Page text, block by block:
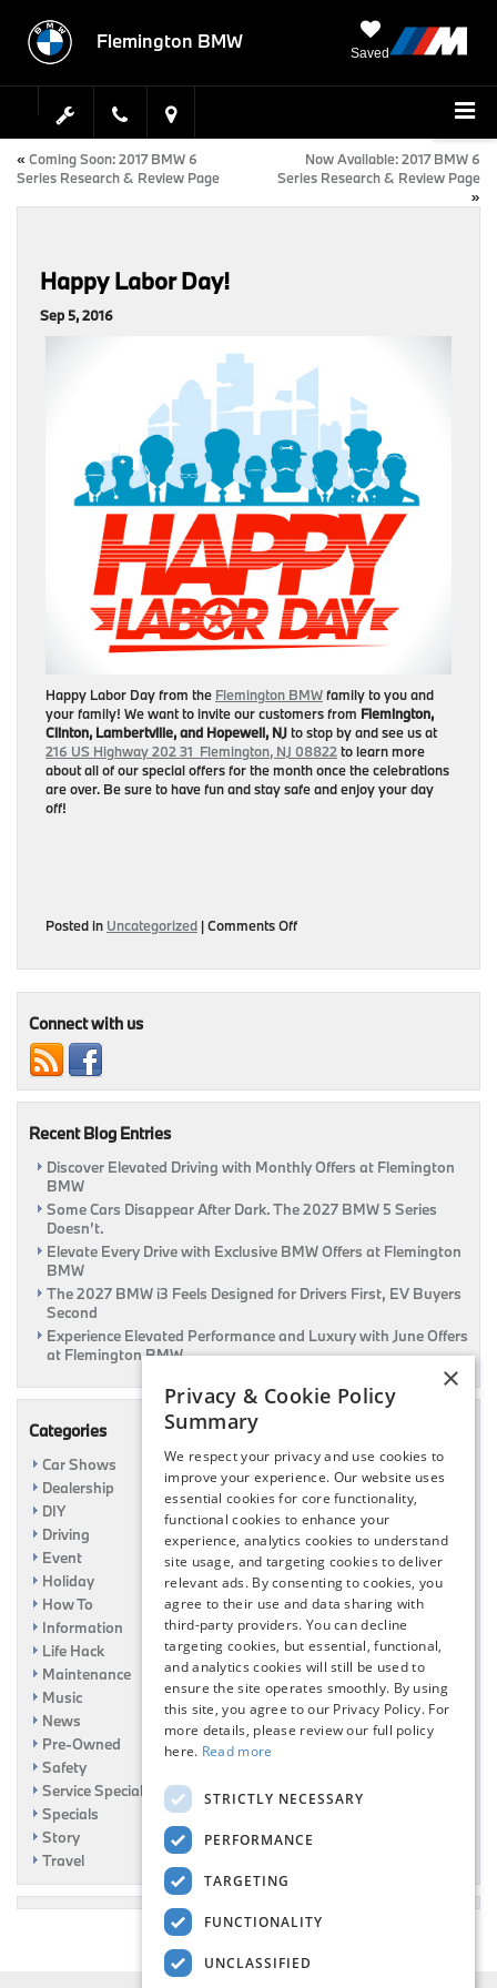
Flemington BMW
Saved
« Coming Soon: 2017 BMW 6
Series Research & Review Page
Now Available: 2017 BMW 6
Series Research & Review Page
»
Happy Labor Day!
Sep 5, 2016
Happy Labor Day from the Flemington BMWfamily to you and
your family! We want to invite our customers from Flemington,
Clinton, Lambertville, and Hopewell, NJto stop by and see us at
216 US Highway 202 31 Flemington, NJ 08822to learn more
about all of our special offers for the month once the celebrations
are over. Be sure to have fun and stay safe and enjoy your day
off!
Posted in Uncategorized |Comments Offon
Connect with us
Recent Blog Entries
Discover Elevated Driving with Monthly Offers at Flemington
BMW
Some Cars Disappear After Dark. The 2027 BMW 5 Series
Doesn’t.
Elevate Every Drive with Exclusive BMW Offers at Flemington
BMW
The 2027 BMW i3 Feels Designed for Drivers First, EV Buyers
Second
Experience Elevated Performance and Luxury with June Offers
at Flemington BMW
Categories
Car Shows
Dealership
DIY
Driving
Event
Holiday
How To
Information
Life Hack
Maintenance
Music
News
Pre-Owned
Safety
Service Specials
Specials
Story
Travel
×
Privacy & Cookie Policy
Summary
We respect your privacy and use cookies to
improve your experience. Our website uses
essential cookies for core functionality,
functional cookies to enhance your
experience, analytics cookies to understand
site usage, and targeting cookies to deliver
relevant ads. By consenting to cookies, you
agree to their use and data sharing with
third-party providers. You can decline
targeting cookies, but essential, functional,
and analytics cookies will still be used to
ensure the site operates smoothly. By using
this site, you agree to our Privacy Policy. For
more details, please review our full policy
here. Read more
STRICTLY NECESSARY
PERFORMANCE
TARGETING
FUNCTIONALITY
UNCLASSIFIED